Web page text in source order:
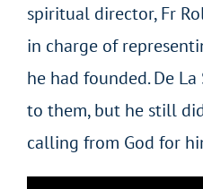
spiritual director, Fr
in charge of
he had founded. De
to them, but he still
calling from God for